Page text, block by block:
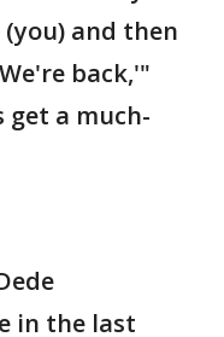
and then
back,'"
get a much-
in the last